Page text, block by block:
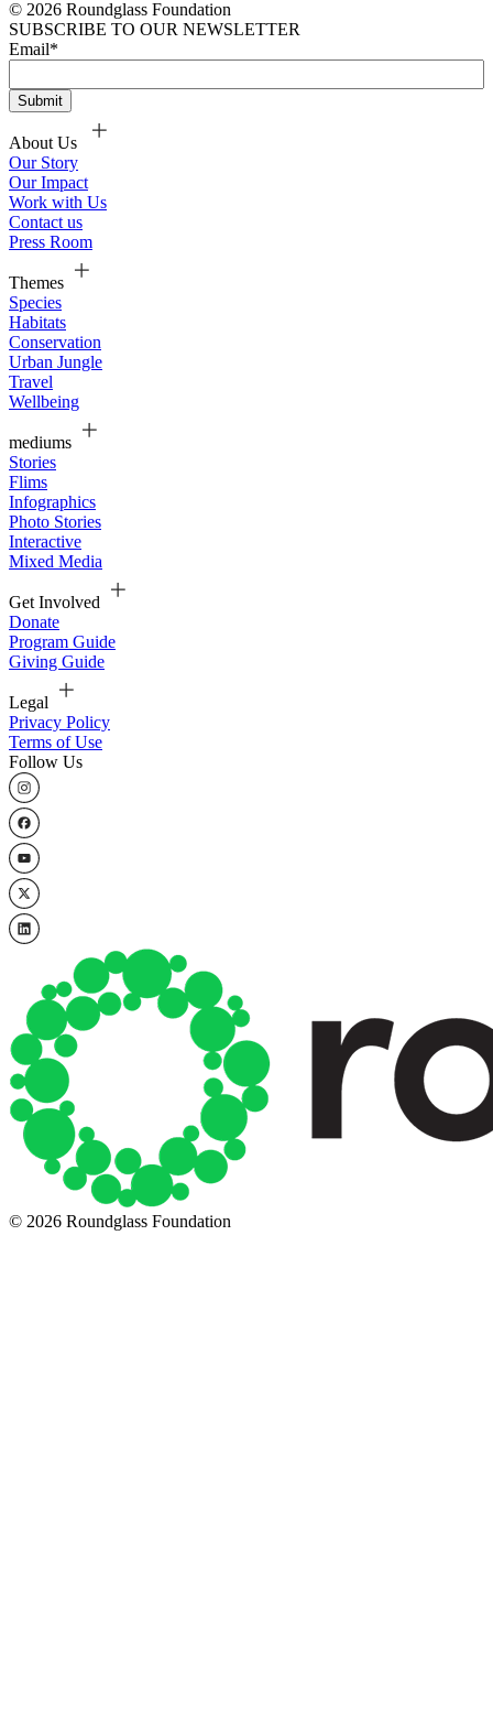
© 2026 Roundglass Foundation
SUBSCRIBE TO OUR NEWSLETTER
Email*
About Us
Our Story
Our Impact
Work with Us
Contact us
Press Room
Themes
Species
Habitats
Conservation
Urban Jungle
Travel
Wellbeing
mediums
Stories
Flims
Infographics
Photo Stories
Interactive
Mixed Media
Get Involved
Donate
Program Guide
Giving Guide
Legal
Privacy Policy
Terms of Use
Follow Us
© 2026 Roundglass Foundation